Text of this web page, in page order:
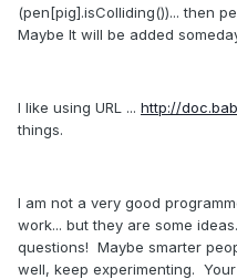
(pen[pig].isColliding())... then
Maybe It will be added
I like using URL ... http://
things.
I am not a very good
work... but they are some
questions! Maybe smarter
well, keep experimenting.